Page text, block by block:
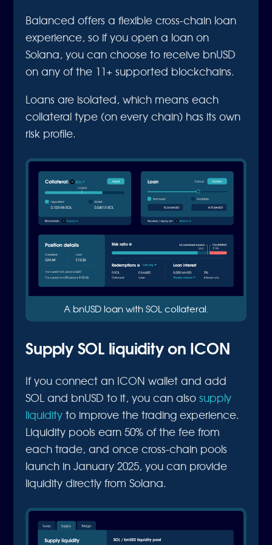
Balanced offers a flexible cross-chain loan
experience, so if you open a loan on
Solana, you can choose to receive bnUSD
on any of the 11+ supported blockchains.
Loans are isolated, which means each
collateral type (on every chain) has its own
risk profile.
A bnUSD loan with SOL collateral.
Supply SOL liquidity on ICON
If you connect an ICON wallet and add
SOL and bnUSD to it, you can alsosupply
liquidity to improve the trading experience.
Liquidity pools earn 50% of the fee from
each trade, and once cross-chain pools
launch in January 2025, you can provide
liquidity directly from Solana.